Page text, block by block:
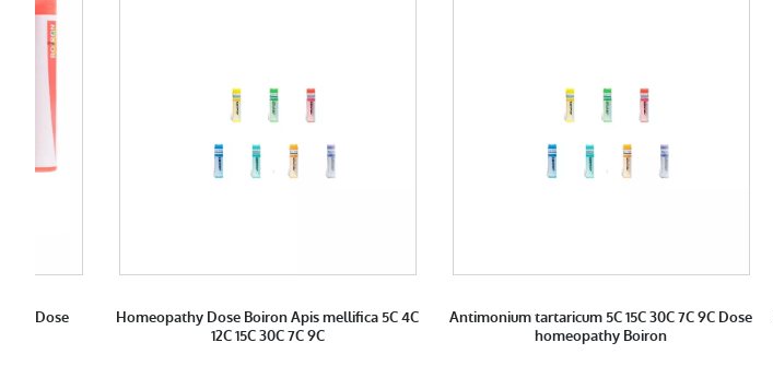
9C Dose
Homeopathy Dose Boiron Apis mellifica 5C 4C
12C 15C 30C 7C 9C
Antimonium tartaricum 5C 15C 30C 7C 9C Dose
homeopathy Boiron